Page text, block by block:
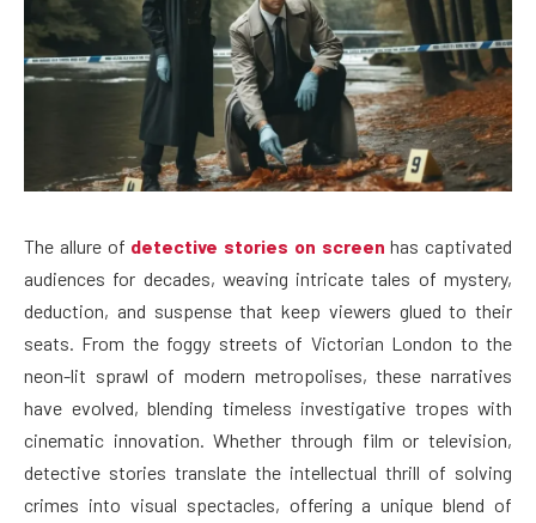
The allure of detective stories on screen has captivated
audiences for decades, weaving intricate tales of mystery,
deduction, and suspense that keep viewers glued to their
seats. From the foggy streets of Victorian London to the
neon-lit sprawl of modern metropolises, these narratives
have evolved, blending timeless investigative tropes with
cinematic innovation. Whether through film or television,
detective stories translate the intellectual thrill of solving
crimes into visual spectacles, offering a unique blend of